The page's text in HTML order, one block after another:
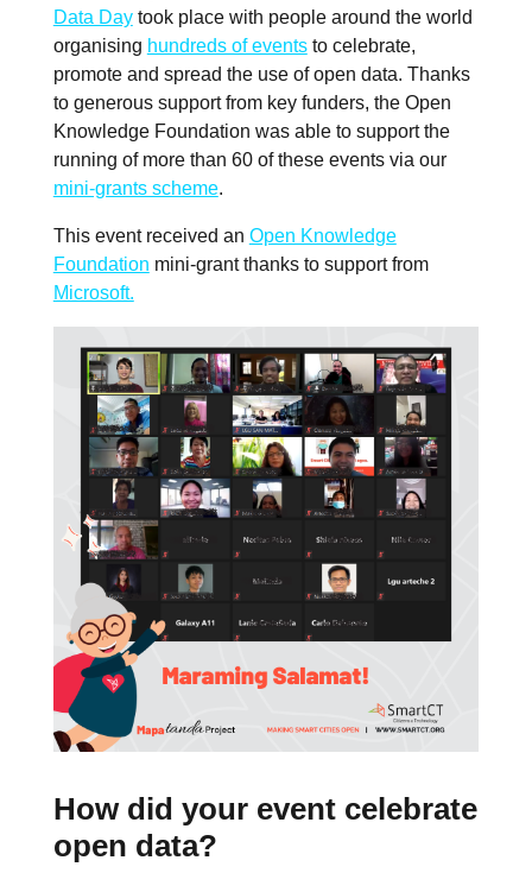
Data Daytook place with people around the world
organising hundreds of eventsto celebrate,
promote and spread the use of open data. Thanks
to generous support from key funders, the Open
Knowledge Foundation was able to support the
running of more than 60 of these events via our
mini-grants scheme.
This event received an Open Knowledge
Foundation mini-grant thanks to support from
Microsoft.
How did your event celebrate
open data?